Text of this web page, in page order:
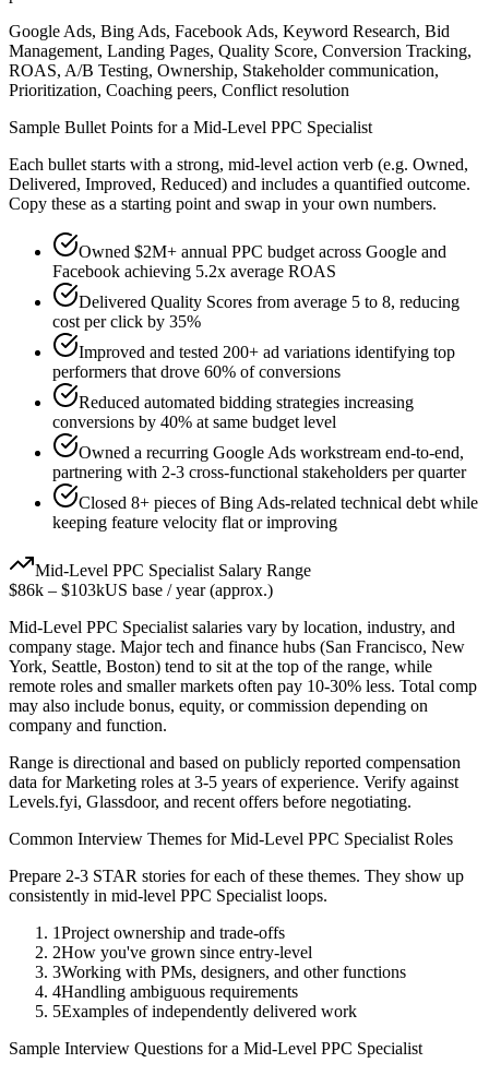
Google Ads, Bing Ads, Facebook Ads, Keyword Research, Bid
Management, Landing Pages, Quality Score, Conversion Tracking,
ROAS, A/B Testing, Ownership, Stakeholder communication,
Prioritization, Coaching peers, Conflict resolution
Sample Bullet Points for a Mid-Level PPC Specialist
Each bullet starts with a strong, mid-level action verb (e.g. Owned,
Delivered, Improved, Reduced) and includes a quantified outcome.
Copy these as a starting point and swap in your own numbers.
Owned $2M+ annual PPC budget across Google and
Facebook achieving 5.2x average ROAS
Delivered Quality Scores from average 5 to 8, reducing
cost per click by 35%
Improved and tested 200+ ad variations identifying top
performers that drove 60% of conversions
Reduced automated bidding strategies increasing
conversions by 40% at same budget level
Owned a recurring Google Ads workstream end-to-end,
partnering with 2-3 cross-functional stakeholders per quarter
Closed 8+ pieces of Bing Ads-related technical debt while
keeping feature velocity flat or improving
Mid-Level PPC Specialist Salary Range
$86k – $103kUS base / year (approx.)
Mid-Level PPC Specialist salaries vary by location, industry, and
company stage. Major tech and finance hubs (San Francisco, New
York, Seattle, Boston) tend to sit at the top of the range, while
remote roles and smaller markets often pay 10-30% less. Total comp
may also include bonus, equity, or commission depending on
company and function.
Range is directional and based on publicly reported compensation
data forMarketing roles at 3-5 years of experience. Verify against
Levels.fyi, Glassdoor, and recent offers before negotiating.
Common Interview Themes forMid-Level PPC Specialist Roles
Prepare 2-3 STAR stories for each of these themes. They show up
consistently in mid-level PPC Specialist loops.
1Project ownership and trade-offs
2How you've grown since entry-level
3Working with PMs, designers, and other functions
4Handling ambiguous requirements
5Examples of independently delivered work
Sample Interview Questions for a Mid-Level PPC Specialist